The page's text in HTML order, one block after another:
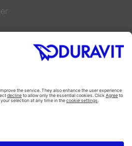
Instagram
Flickr